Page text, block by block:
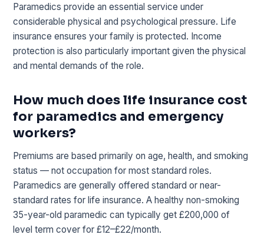
Paramedics provide an essential service under
considerable physical and psychological pressure. Life
insurance ensures your family is protected. Income
protection is also particularly important given the physical
and mental demands of the role.
How much does life insurance cost
for paramedics and emergency
workers?
Premiums are based primarily on age, health, and smoking
status — not occupation for most standard roles.
Paramedics are generally offered standard or near-
standard rates for life insurance. A healthy non-smoking
35-year-old paramedic can typically get £200,000 of
level term cover for £12–£22/month.